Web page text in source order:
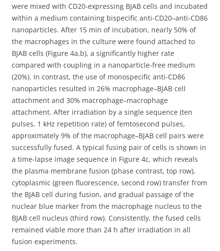
were mixed with CD20-expressing BJAB cells and incubated
within a medium containing bispecific anti-CD20–anti-CD86
nanoparticles. After 15 min of incubation, nearly 50% of
the macrophages in the culture were found attached to
BJAB cells (Figure 4a,b), a significantly higher rate
compared with coupling in a nanoparticle-free medium
(20%). In contrast, the use of monospecific anti-CD86
nanoparticles resulted in 26% macrophage–BJAB cell
attachment and 30% macrophage–macrophage
attachment. After irradiation by a single sequence (ten
pulses, 1 kHz repetition rate) of femtosecond pulses,
approximately 9% of the macrophage–BJAB cell pairs were
successfully fused. A typical fusing pair of cells is shown in
a time-lapse image sequence in Figure 4c, which reveals
the plasma membrane fusion (phase contrast, top row),
cytoplasmic (green fluorescence, second row) transfer from
the BJAB cell during fusion, and gradual passage of the
nuclear blue marker from the macrophage nucleus to the
BJAB cell nucleus (third row). Consistently, the fused cells
remained viable more than 24 h after irradiation in all
fusion experiments.